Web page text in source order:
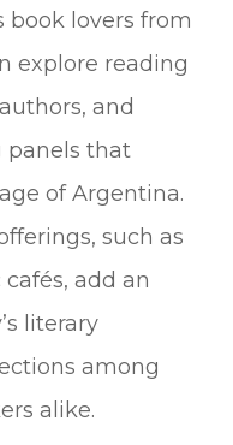
book lovers from
explore reading
and
that
of Argentina.
such as
add an
literary
among
alike.